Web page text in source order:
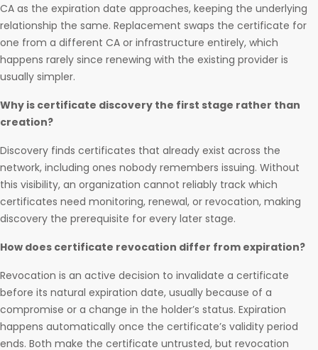
CA as the expiration date approaches, keeping the underlying
relationship the same. Replacement swaps the certificate for
one from a different CA or infrastructure entirely, which
happens rarely since renewing with the existing provider is
usually simpler.
Why is certificate discovery the first stage rather than
creation?
Discovery finds certificates that already exist across the
network, including ones nobody remembers issuing. Without
this visibility, an organization cannot reliably track which
certificates need monitoring, renewal, or revocation, making
discovery the prerequisite for every later stage.
How does certificate revocation differ from expiration?
Revocation is an active decision to invalidate a certificate
before its natural expiration date, usually because of a
compromise or a change in the holder’s status. Expiration
happens automatically once the certificate’s validity period
ends. Both make the certificate untrusted, but revocation